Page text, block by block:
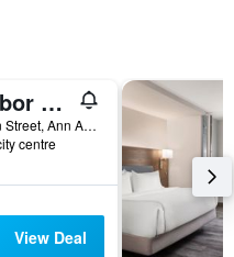
Ann Arbor B & B Inn
921 E Huron Street, Ann Arbor, MI, United States
centre
View Deal